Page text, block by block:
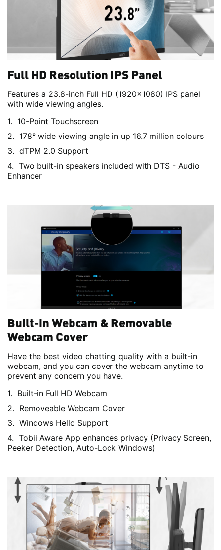
Full HD Resolution IPS Panel
Features a 23.8-inch Full HD (1920x1080) IPS panel
with wide viewing angles.
10-Point Touchscreen
178° wide viewing angle in up 16.7 million colours
dTPM 2.0 Support
Two built-in speakers included with DTS - Audio
Enhancer
Built-in Webcam & Removable
Webcam Cover
Have the best video chatting quality with a built-in
webcam, and you can cover the webcam anytime to
prevent any concern you have.
Built-in Full HD Webcam
Removeable Webcam Cover
Windows Hello Support
Tobii Aware App enhances privacy (Privacy Screen,
Peeker Detection, Auto-Lock Windows)